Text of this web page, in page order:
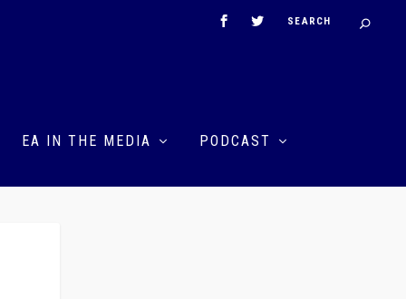
EA IN THE MEDIA PODCAST